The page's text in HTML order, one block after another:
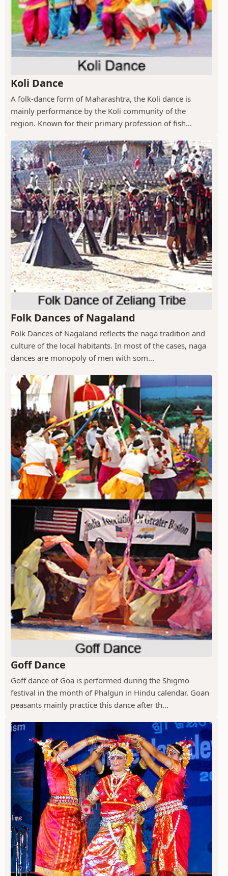
Koli Dance
A folk-dance form of Maharashtra, the Koli dance is
mainly performance by the Koli community of the
region. Known for their primary profession of fish...
Folk Dances of Nagaland
Folk Dances of Nagaland reflects the naga tradition and
culture of the local habitants. In most of the cases, naga
dances are monopoly of men with som...
Goff Dance
Goff dance of Goa is performed during the Shigmo
festival in the month of Phalgun in Hindu calendar. Goan
peasants mainly practice this dance after th...